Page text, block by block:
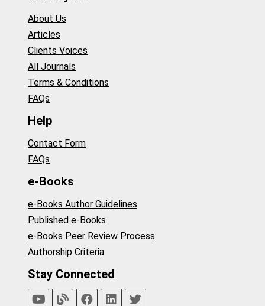
About Us
Articles
Clients Voices
All Journals
Terms & Conditions
FAQs
Help
Contact Form
FAQs
e-Books
e-Books Author Guidelines
Published e-Books
e-Books Peer Review Process
Authorship Criteria
Stay Connected